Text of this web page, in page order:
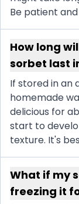
Be patient
How long
sorbet last
If stored in an
homemade
delicious for
start to
texture. It's
What if my
freezing it